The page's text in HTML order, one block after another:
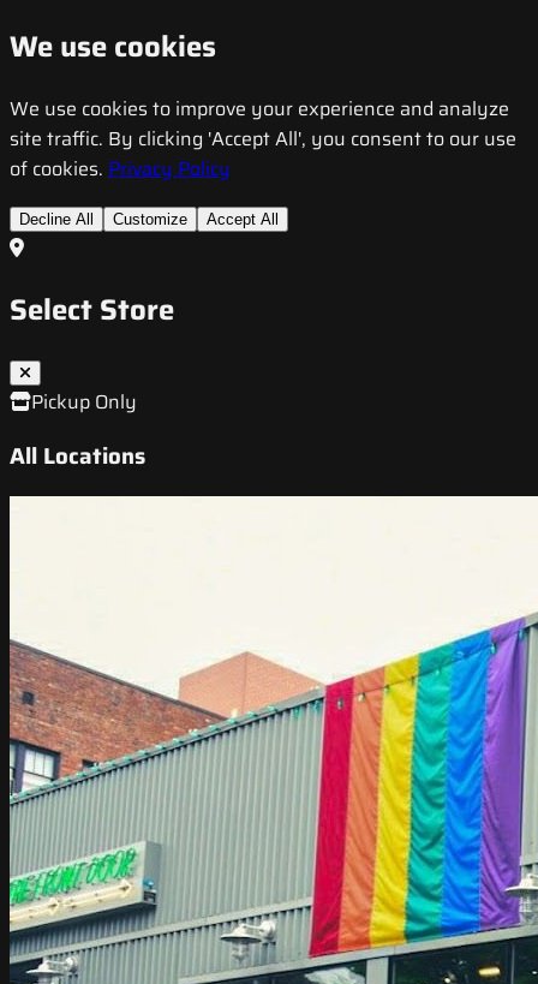
We use cookies
We use cookies to improve your experience and analyze
site traffic. By clicking 'Accept All', you consent to our use
of cookies. Privacy Policy
Decline All Customize Accept All
Select Store
Pickup Only
All Locations